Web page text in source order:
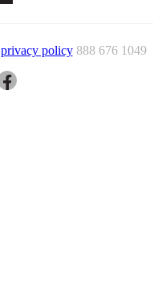
privacy policy 888 676 1049